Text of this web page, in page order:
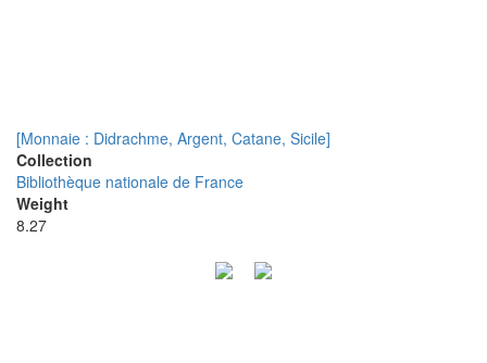
[Monnaie : Didrachme, Argent, Catane, Sicile]
Collection
Bibliothèque nationale de France
Weight
8.27